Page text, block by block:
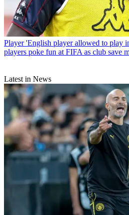
Player 'English player allowed to play
players poke fun at FIFA as club save
Latest in News